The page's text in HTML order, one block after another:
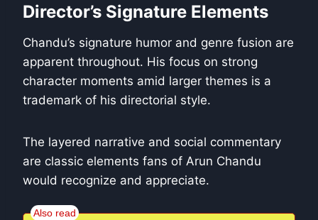
Director’s Signature Elements
Chandu’s signature humor and genre fusion are
apparent throughout. His focus on strong
character moments amid larger themes is a
trademark of his directorial style.
The layered narrative and social commentary
are classic elements fans of Arun Chandu
would recognize and appreciate.